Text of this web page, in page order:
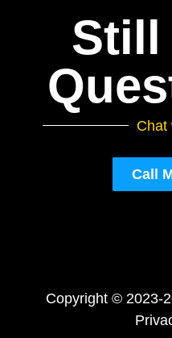
Still
Chat
Call
Copyright © 2023-